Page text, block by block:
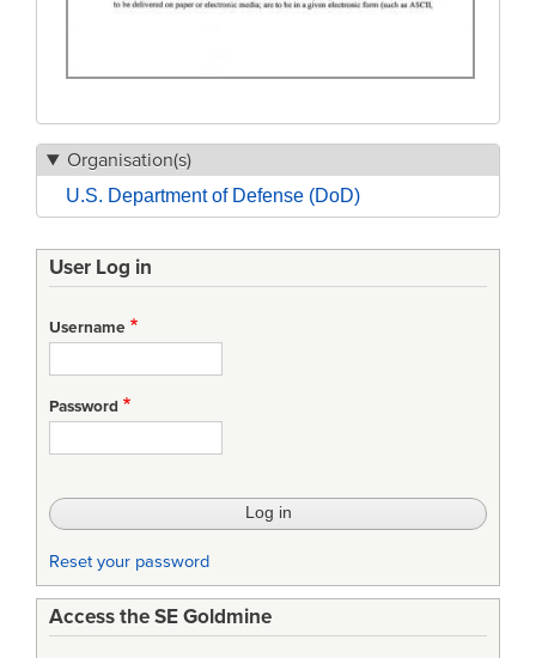
Organisation(s)
U.S. Department of Defense (DoD)
User Log in
Username
Password
Reset your password
Access the SE Goldmine